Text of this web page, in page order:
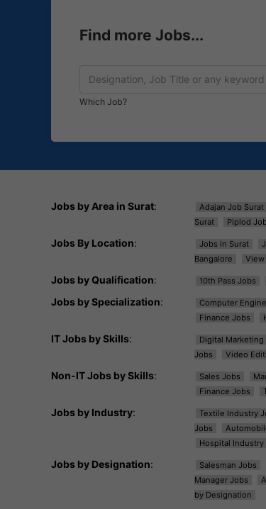
Find more Jobs...
Which Job?
Jobs by Area in Surat: Adajan Job Surat
Surat
Piplod
Jobs By Location: Jobs in Surat
Bangalore
View
Jobs by Qualification: 10th Pass Jobs
Jobs by Specialization: Computer
Finance Jobs
IT Jobs by Skills: Digital Marketing
Jobs
Video
Non-IT Jobs by Skills: Sales Jobs
Finance Jobs
Jobs by Industry: Textile Industry
Jobs
Hospital Industry
Jobs by Designation: Salesman Jobs
Manager Jobs
by Designation